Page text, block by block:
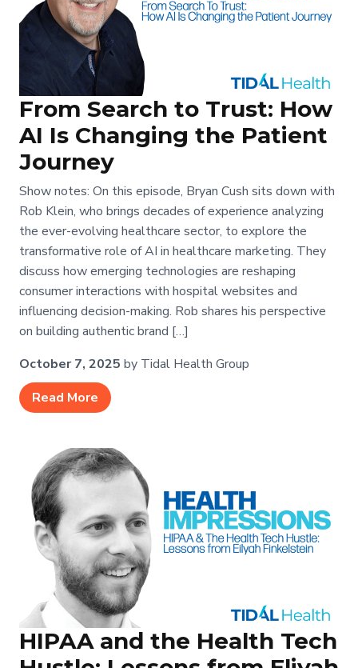
From Search to Trust: How
AI Is Changing the Patient
Journey
Show notes: On this episode, Bryan Cush sits down with
Rob Klein, who brings decades of experience analyzing
the ever-evolving healthcare sector, to explore the
transformative role of AI in healthcare marketing. They
discuss how emerging technologies are reshaping
consumer interactions with hospital websites and
influencing decision-making. Rob shares his perspective
on building authentic brand […]
October 7, 2025 by Tidal Health Group
Read More
HIPAA and the Health Tech